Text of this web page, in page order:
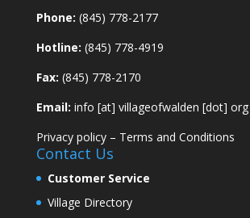
Phone: (845) 778-2177
Hotline: (845) 778-4919
Fax: (845) 778-2170
Email: info [at] villageofwalden [dot] org
Privacy policy– Terms and Conditions
Contact Us
Customer Service
Village Directory